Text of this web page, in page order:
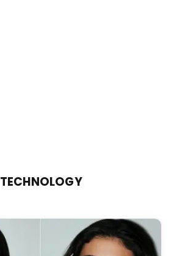
TECHNOLOGY